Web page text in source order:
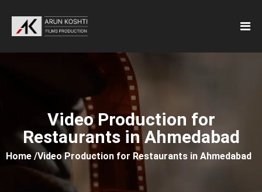
Video Production for
Restaurants in Ahmedabad
Home /Video Production for Restaurants in Ahmedabad